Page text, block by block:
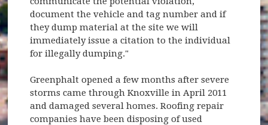
document the vehicle and tag number and if
they dump material at the site we will
immediately issue a citation to the individual
for illegally dumping."
Greenphalt opened a few months after severe
storms came through Knoxville in April 2011
and damaged several homes. Roofing repair
companies have been disposing of used